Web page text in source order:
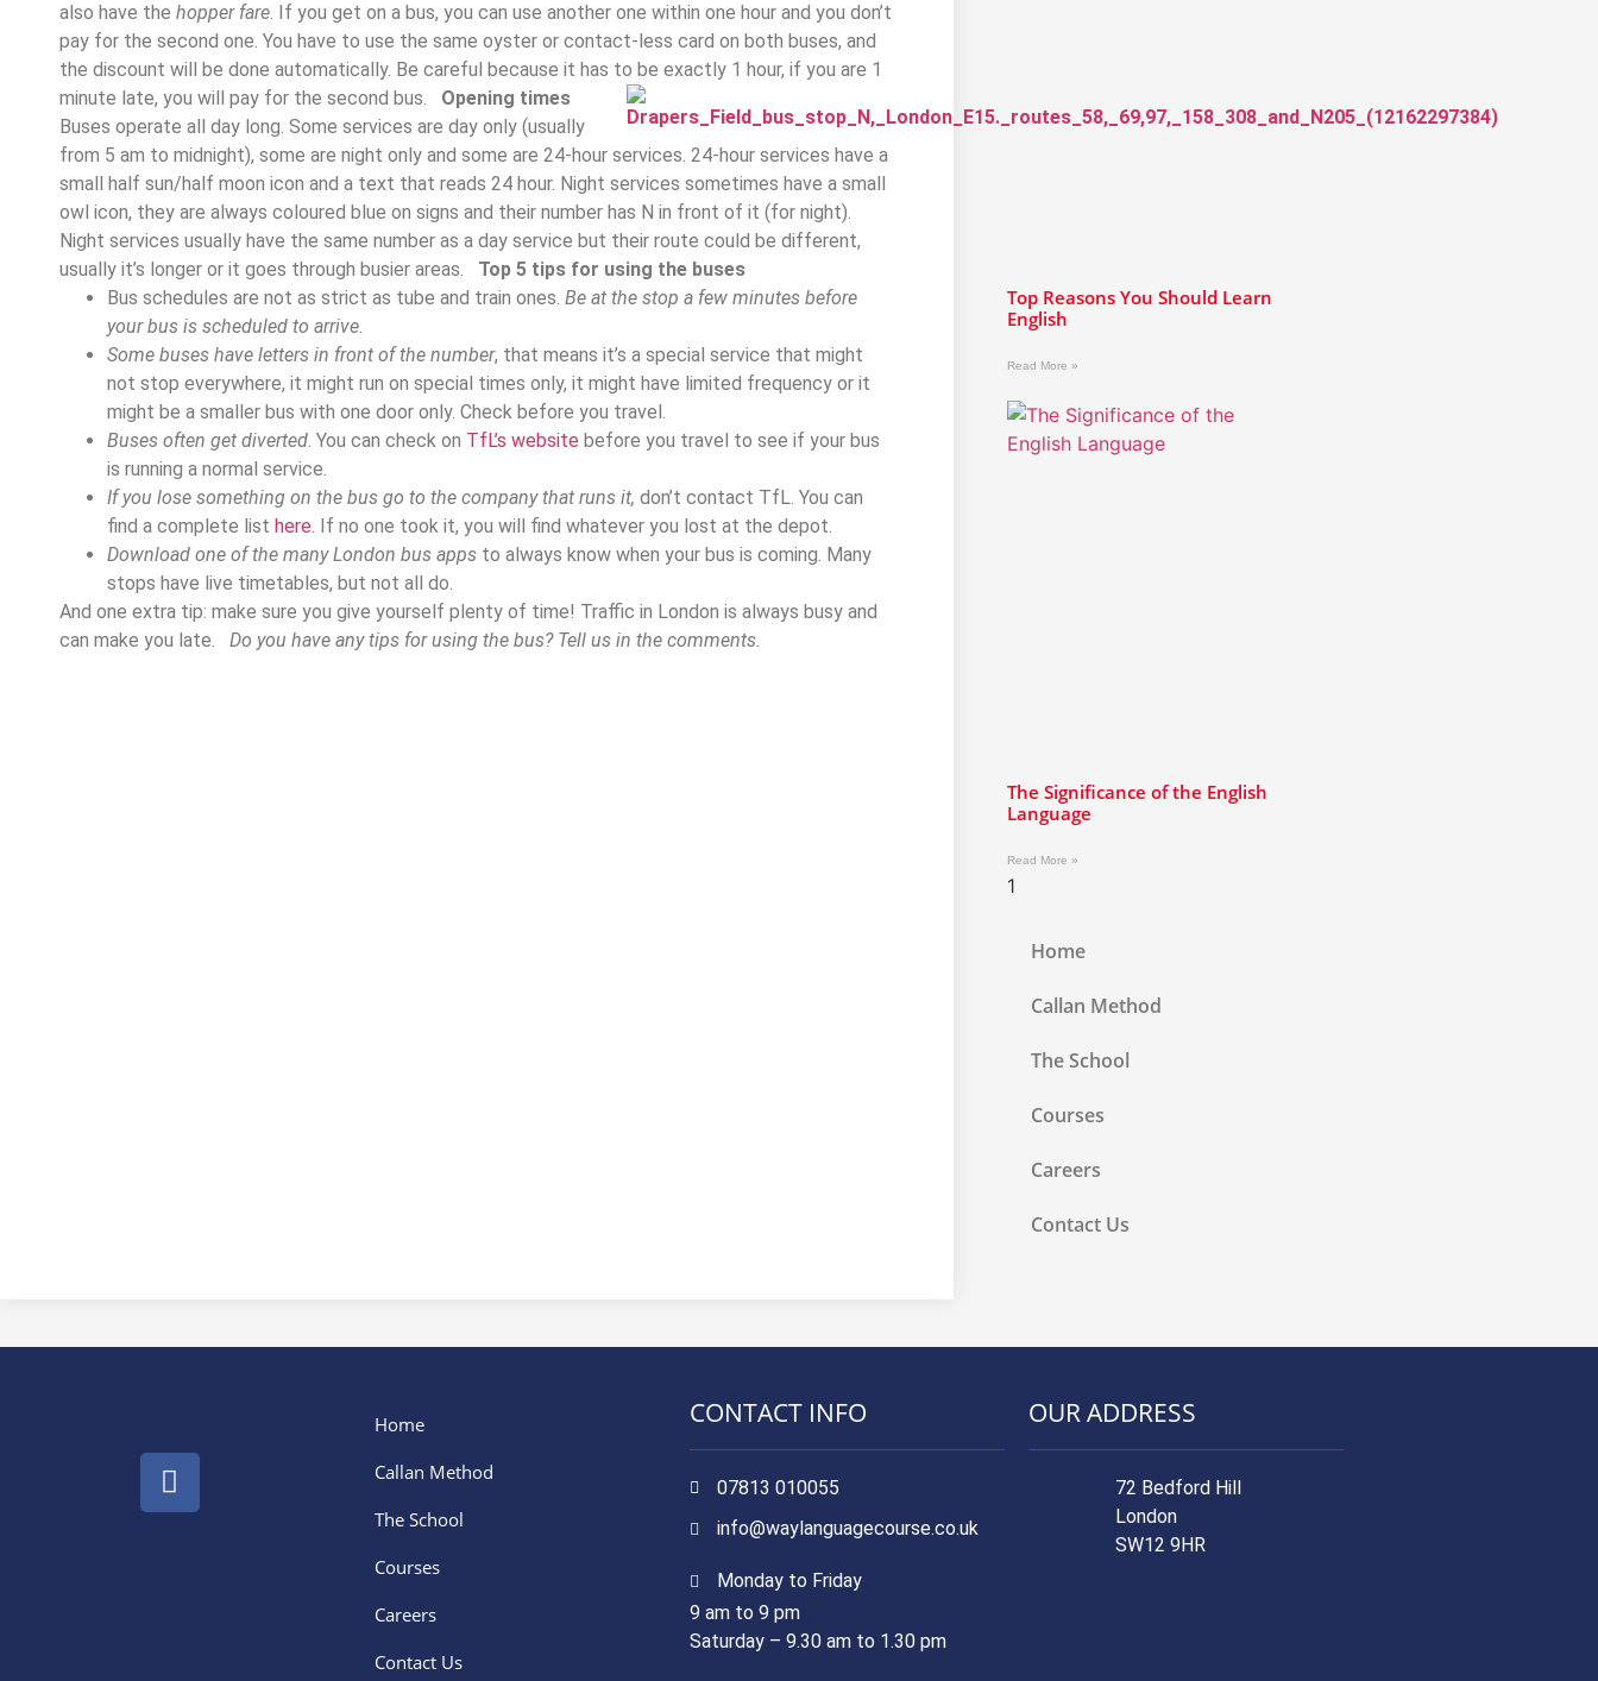
also have the hopper fare. If you get on a bus, you can use another one within one hour and you don’t
pay for the second one. You have to use the same oyster or contact-less card on both buses, and
the discount will be done automatically. Be careful because it has to be exactly 1 hour, if you are 1
minute late, you will pay for the second bus. Opening times
Buses operate all day long. Some services are day only (usually
from 5 am to midnight), some are night only and some are 24-hour services. 24-hour services have a
small half sun/half moon icon and a text that reads 24 hour. Night services sometimes have a small
owl icon, they are always coloured blue on signs and their number has N in front of it (for night).
Night services usually have the same number as a day service but their route could be different,
usually it’s longer or it goes through busier areas. Top 5 tips for using the buses
Bus schedules are not as strict as tube and train ones. Be at the stop a few minutes before
your bus is scheduled to arrive.
Some buses have letters in front of the number, that means it’s a special service that might
not stop everywhere, it might run on special times only, it might have limited frequency or it
might be a smaller bus with one door only. Check before you travel.
Buses often get diverted. You can check on TfL’s website before you travel to see if your bus
is running a normal service.
If you lose something on the bus go to the company that runs it, don’t contact TfL. You can
find a complete list here. If no one took it, you will find whatever you lost at the depot.
Download one of the many London bus apps to always know when your bus is coming. Many
stops have live timetables, but not all do.
And one extra tip: make sure you give yourself plenty of time! Traffic in London is always busy and
can make you late. Do you have any tips for using the bus? Tell us in the comments.
Top Reasons You Should Learn
English
Read More »
The Significance of the English
Language
Read More »
Home
Callan Method
The School
Courses
Careers
Contact Us
Home
Callan Method
The School
Courses
Careers
Contact Us
CONTACT INFO
07813 010055
info@waylanguagecourse.co.uk
Monday to Friday
9 am to 9 pm
Saturday – 9.30 am to 1.30 pm
OUR ADDRESS
72 Bedford Hill
London
SW12 9HR